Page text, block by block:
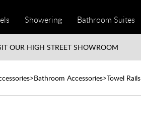
Showering Bathroom Suites
OUR HIGH STREETSHOWROOM
Bathroom Accessories Towel Rails